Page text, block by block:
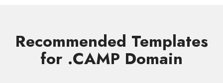
Recommended Templates
for .CAMP Domain